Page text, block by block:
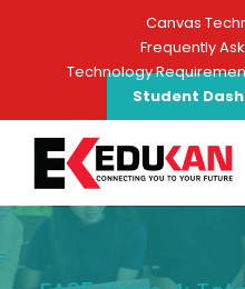
Canvas
Frequently
Technology
Student